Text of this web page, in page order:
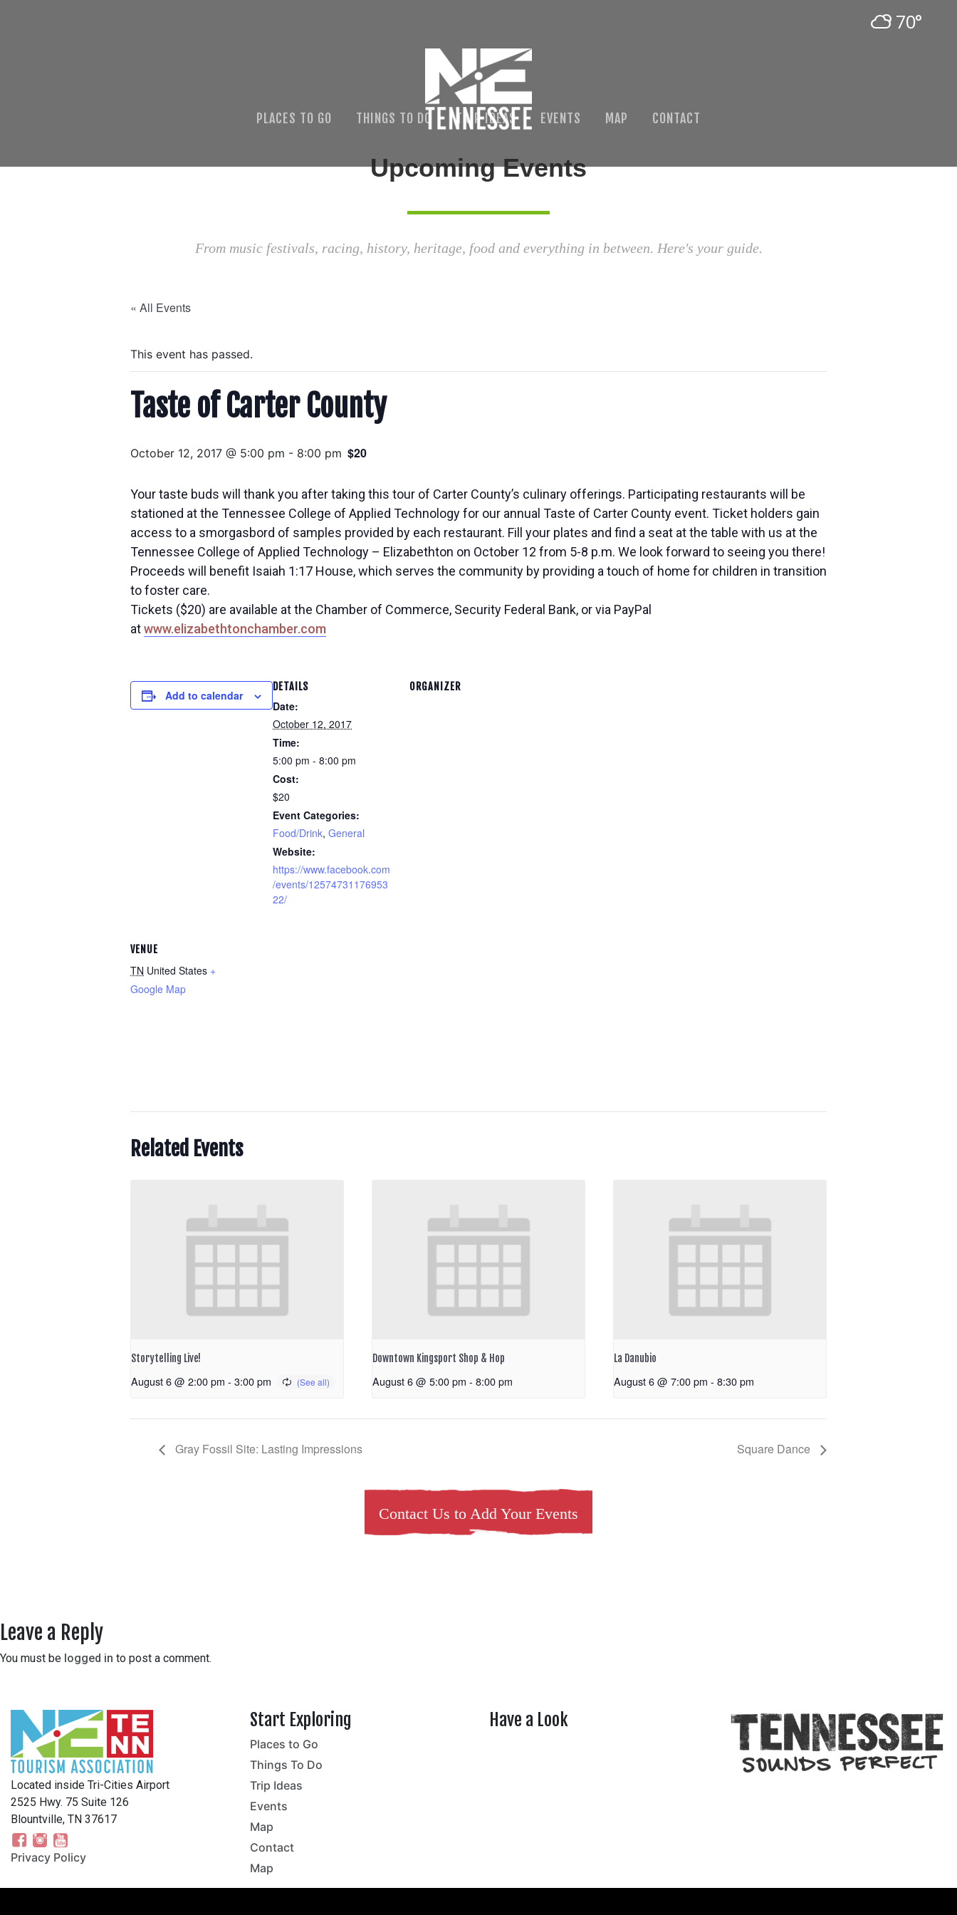
70°
PLACES TO GO THINGS TO DO TRIP IDEAS EVENTS MAP CONTACT
Upcoming Events
From music festivals, racing, history, heritage, food and everything in between. Here's your guide.
« All Events
This event has passed.
Taste of Carter County
October 12, 2017 @ 5:00 pm - 8:00 pm $20
Your taste buds will thank you after taking this tour of Carter County’s culinary offerings. Participating restaurants will be
stationed at the Tennessee College of Applied Technology for our annual Taste of Carter County event. Ticket holders gain
access to a smorgasbord of samples provided by each restaurant. Fill your plates and find a seat at the table with us at the
Tennessee College of Applied Technology – Elizabethton on October 12 from 5-8 p.m. We look forward to seeing you there!
Proceeds will benefit Isaiah 1:17 House, which serves the community by providing a touch of home for children in transition
to foster care.
Tickets ($20) are available at the Chamber of Commerce, Security Federal Bank, or via PayPal
atwww.elizabethtonchamber.com
Add to calendar
DETAILS
Date:
October 12, 2017
Time:
5:00 pm - 8:00 pm
Cost:
$20
Event Categories:
Food/Drink, General
Website:
https://www.facebook.com
/events/12574731176953
22/
ORGANIZER
VENUE
TN United States +
Google Map
Related Events
Storytelling Live!
August 6 @ 2:00 pm - 3:00 pm
Downtown Kingsport Shop & Hop
August 6 @ 5:00 pm - 8:00 pm
La Danubio
August 6 @ 7:00 pm - 8:30 pm
Gray Fossil Site: Lasting Impressions Square Dance
Contact Us to Add Your Events
Leave a Reply
You must be logged in to post a comment.
Located inside Tri-Cities Airport
2525 Hwy. 75 Suite 126
Blountville, TN 37617
Privacy Policy
Start Exploring
Places to Go
Things To Do
Trip Ideas
Events
Map
Contact
Map
Have a Look
northeasttenn